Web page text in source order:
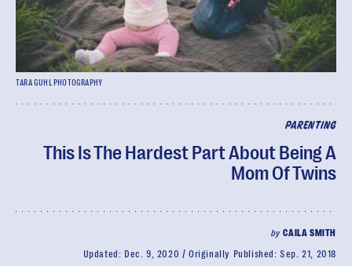
PARENTING
This Is The Hardest Part About Being A
Mom Of Twins
byCAILA SMITH
Updated: Dec. 9, 2020 Originally Published:Sep. 21, 2018
TARA GUHL PHOTOGRAPHY